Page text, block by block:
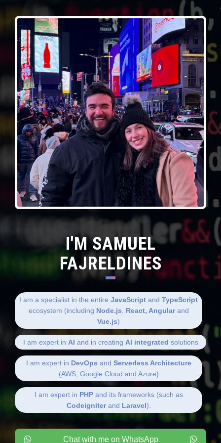
I'M SAMUEL
FAJRELDINES
I am a specialist in the entire JavaScript and TypeScript
ecosystem (including Node.js React, Angularand
Vue.js)
I am expert in AI and in creating AI integrated solutions
I am expert in DevOps and Serverless Architecture
(AWS, Google Cloud and Azure)
I am expert in PHPand its frameworks (such as
Codeigniterand Laravel).
Chat with me on WhatsApp